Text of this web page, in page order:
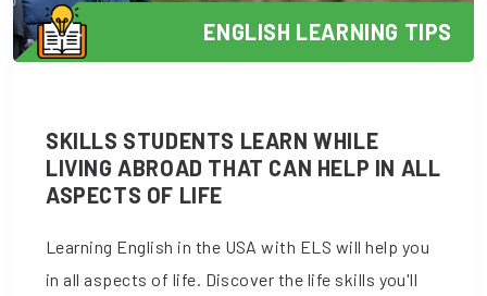
ENGLISH LEARNING TIPS
SKILLS STUDENTS LEARN WHILE
LIVING ABROAD THAT CAN HELP IN ALL
ASPECTS OF LIFE
Learning English in the USA with ELS will help you
in all aspects of life. Discover the life skills you'll